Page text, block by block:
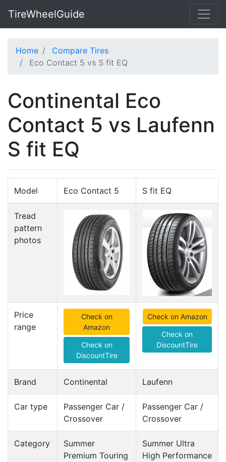
TireWheelGuide
Home
Compare Tires
Eco Contact 5 vs S fit EQ
Continental Eco
Contact 5 vs Laufenn
S fit EQ
Model Eco Contact 5 S fit EQ
Tread
pattern
photos
Price
range
Check on
Amazon
Check on
DiscountTire
Check on Amazon
Check on
DiscountTire
Brand Continental Laufenn
Car type
Passenger Car /
Crossover
Passenger Car /
Crossover
Category
Summer
Premium Touring
Summer Ultra
High Performance